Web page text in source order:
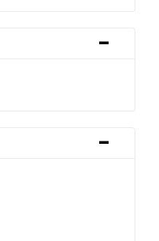
-
-